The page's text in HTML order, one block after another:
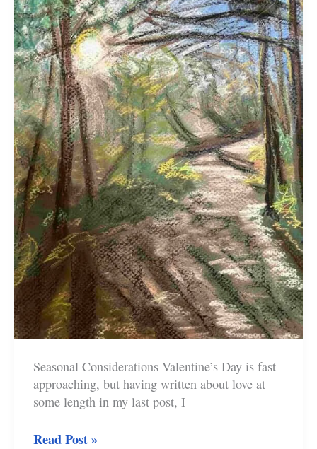
Seasonal Considerations Valentine’s Day is fast
approaching, but having written about love at
some length in my last post, I
The
Read Post »